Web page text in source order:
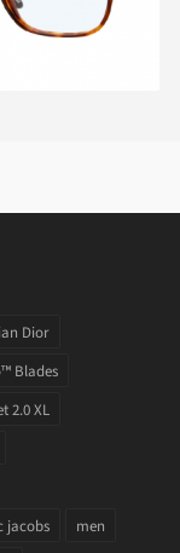
Dior
Blades
2.0 XL
jacobs
men